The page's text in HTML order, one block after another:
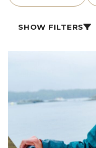
SHOW FILTERS